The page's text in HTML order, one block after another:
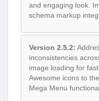
and engaging look.
schema markup
Version 2.5.2:
inconsistencies
image loading for
Awesome icons to
Mega Menu